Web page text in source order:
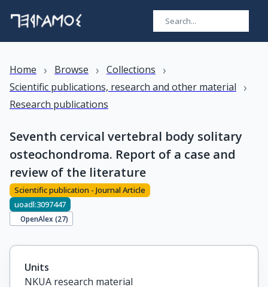
Home › Browse › Collections ›
Scientific publications, research and other material ›
Research publications
Seventh cervical vertebral body solitary
osteochondroma. Report of a case and
review of the literature
Scientific publication - Journal Article
uoadl:3097447
OpenAlex (27)
Units
NKUA research material